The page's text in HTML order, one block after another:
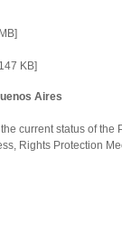
KB]
Aires
current status of
Rights Protection